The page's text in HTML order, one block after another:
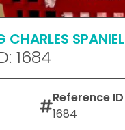
CHARLES SPANIEL
1684
Reference ID
1684